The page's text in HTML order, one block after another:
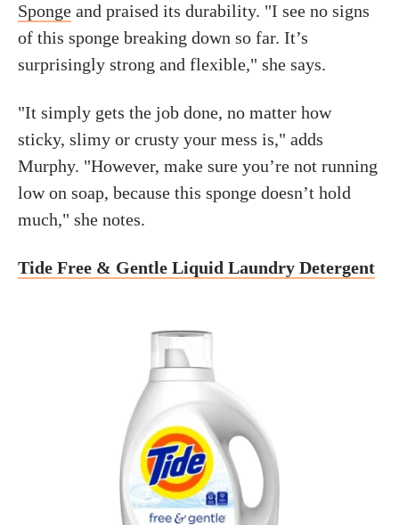
Sponge and praised its durability. "I see no signs
of this sponge breaking down so far. It’s
surprisingly strong and flexible," she says.
"It simply gets the job done, no matter how
sticky, slimy or crusty your mess is," adds
Murphy. "However, make sure you’re not running
low on soap, because this sponge doesn’t hold
much," she notes.
Tide Free & Gentle Liquid Laundry Detergent